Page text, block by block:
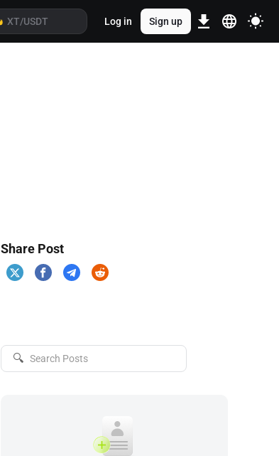
Log in Sign up
Share Post
🔍